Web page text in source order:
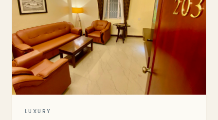
LUXURY